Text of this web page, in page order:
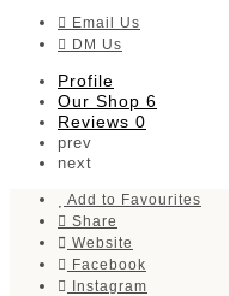
Email Us
DM Us
Profile
Our Shop 6
Reviews 0
prev
next
Add to Favourites
Share
Website
Facebook
Instagram